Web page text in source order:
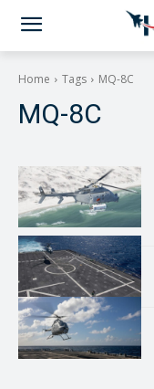
Home Tags MQ-8C
MQ-8C